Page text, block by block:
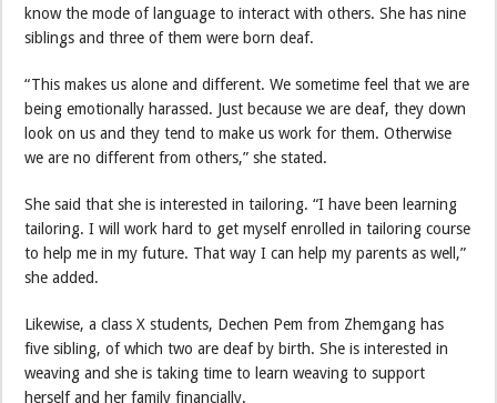
know the mode of language to interact with others. She has nine
siblings and three of them were born deaf.
“This makes us alone and different. We sometime feel that we are
being emotionally harassed. Just because we are deaf, they down
look on us and they tend to make us work for them. Otherwise
we are no different from others,” she stated.
She said that she is interested in tailoring. “I have been learning
tailoring. I will work hard to get myself enrolled in tailoring course
to help me in my future. That way I can help my parents as well,”
she added.
Likewise, a class X students, Dechen Pem from Zhemgang has
five sibling, of which two are deaf by birth. She is interested in
weaving and she is taking time to learn weaving to support
herself and her family financially.